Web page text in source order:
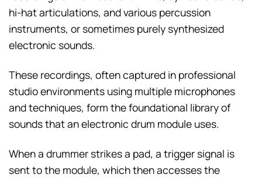
hi-hat articulations, and various percussion
instruments, or sometimes purely synthesized
electronic sounds.
These recordings, often captured in professional
studio environments using multiple microphones
and techniques, form the foundational library of
sounds that an electronic drum module uses.
When a drummer strikes a pad, a trigger signal is
sent to the module, which then accesses the